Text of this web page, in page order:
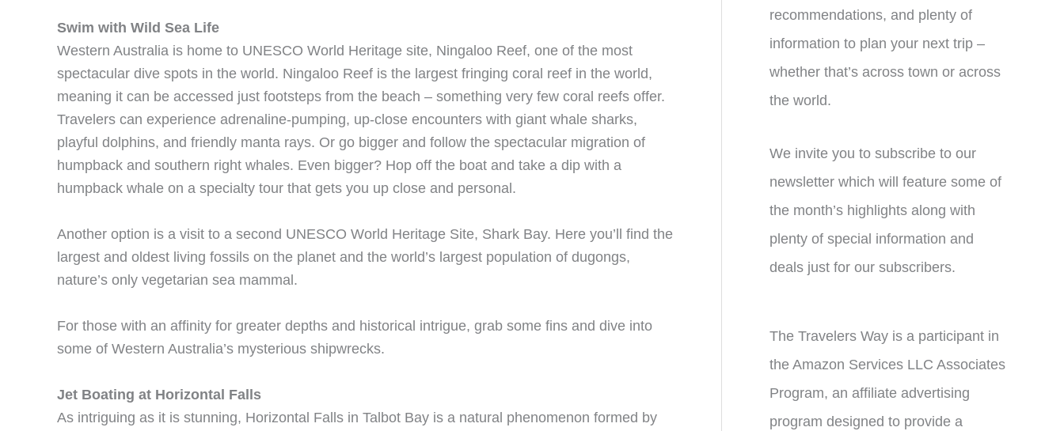
Swim with Wild Sea Life
Western Australia is home to UNESCO World Heritage site, Ningaloo Reef, one of the most
spectacular dive spots in the world. Ningaloo Reef is the largest fringing coral reef in the world,
meaning it can be accessed just footsteps from the beach – something very few coral reefs offer.
Travelers can experience adrenaline-pumping, up-close encounters with giant whale sharks,
playful dolphins, and friendly manta rays. Or go bigger and follow the spectacular migration of
humpback and southern right whales. Even bigger? Hop off the boat and take a dip with a
humpback whale on a specialty tour that gets you up close and personal.
Another option is a visit to a second UNESCO World Heritage Site, Shark Bay. Here you’ll find the
largest and oldest living fossils on the planet and the world’s largest population of dugongs,
nature’s only vegetarian sea mammal.
For those with an affinity for greater depths and historical intrigue, grab some fins and dive into
some of Western Australia’s mysterious shipwrecks.
Jet Boating at Horizontal Falls
As intriguing as it is stunning, Horizontal Falls in Talbot Bay is a natural phenomenon formed by
recommendations, and plenty of
information to plan your next trip –
whether that’s across town or across
the world.
We invite you to subscribe to our
newsletter which will feature some of
the month’s highlights along with
plenty of special information and
deals just for our subscribers.
The Travelers Way is a participant in
the Amazon Services LLC Associates
Program, an affiliate advertising
program designed to provide a